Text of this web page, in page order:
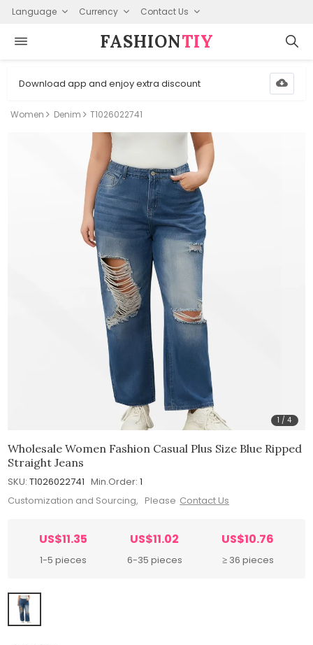
Language Currency Contact Us
FASHION⁠TIY
Download app and enjoy extra discount
Women Denim T1026022741
1 /4
Wholesale Women Fashion Casual Plus Size Blue Ripped
Straight Jeans
SKU: T1026022741 Min.Order: 1
Customization and Sourcing, Please Contact Us
US$11.35
1-5 pieces
US$11.02
6-35 pieces
US$10.76
≥ 36 pieces